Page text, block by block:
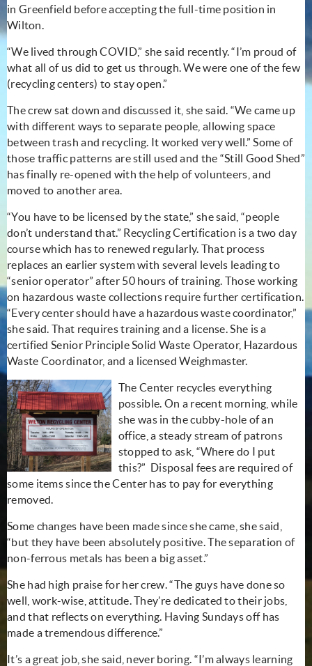
in Greenfield before accepting the full-time position in
Wilton.
“We lived through COVID,” she said recently. “I’m proud of
what all of us did to get us through. We were one of the few
(recycling centers) to stay open.”
The crew sat down and discussed it, she said. “We came up
with different ways to separate people, allowing space
between trash and recycling. It worked very well.” Some of
those traffic patterns are still used and the “Still Good Shed”
has finally re-opened with the help of volunteers, and
moved to another area.
“You have to be licensed by the state,” she said, “people
don’t understand that.” Recycling Certification is a two day
course which has to renewed regularly. That process
replaces an earlier system with several levels leading to
“senior operator” after 50 hours of training. Those working
on hazardous waste collections require further certification.
“Every center should have a hazardous waste coordinator,”
she said. That requires training and a license. She is a
certified Senior Principle Solid Waste Operator, Hazardous
Waste Coordinator, and a licensed Weighmaster.
The Center recycles everything
possible. On a recent morning, while
she was in the cubby-hole of an
office, a steady stream of patrons
stopped to ask, “Where do I put
this?” Disposal fees are required of
some items since the Center has to pay for everything
removed.
Some changes have been made since she came, she said,
“but they have been absolutely positive. The separation of
non-ferrous metals has been a big asset.”
She had high praise for her crew. “The guys have done so
well, work-wise, attitude. They’re dedicated to their jobs,
and that reflects on everything. Having Sundays off has
made a tremendous difference.”
It’s a great job, she said, never boring. “I’m always learning